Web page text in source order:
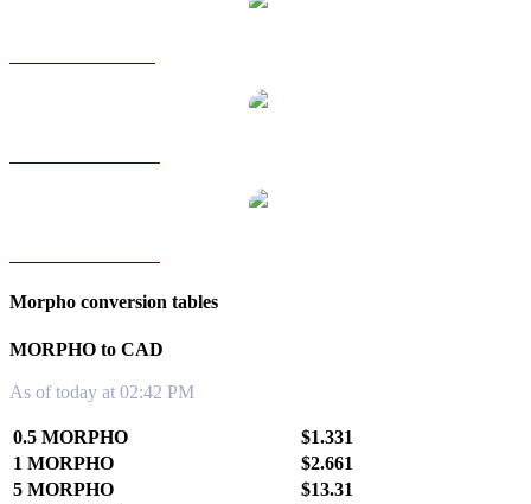
Morpho conversion tables
MORPHO to CAD
As of today at 02:42 PM
0.5 MORPHO
$1.331
1 MORPHO
$2.661
5 MORPHO
$13.31